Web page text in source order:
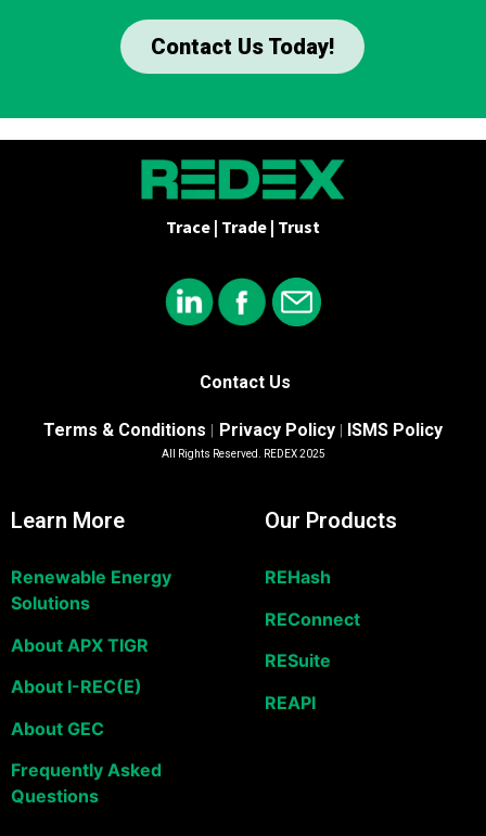
Contact Us Today!
Trace | Trade | Trust
Contact Us
Terms & Conditions | Privacy Policy | ISMS Policy
All Rights Reserved. REDEX 2025
Learn More
Renewable Energy
Solutions
About APX TIGR
About I-REC(E)
About GEC
Frequently Asked
Questions
Our Products
REHash
REConnect
RESuite
REAPI